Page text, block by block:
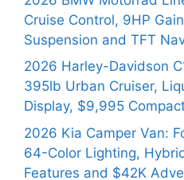
Cruise Control, 9HP
Suspension and TFT
2026 Harley-Davidson
395lb Urban Cruiser,
Display, $9,995
2026 Kia Camper Van:
64-Color Lighting,
Features and $42K